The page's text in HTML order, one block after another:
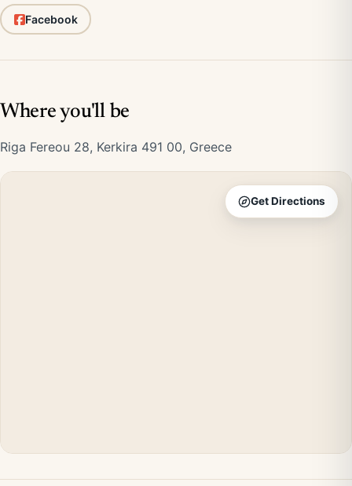
Facebook
Where you'll be
Riga Fereou 28, Kerkira 491 00, Greece
Get Directions